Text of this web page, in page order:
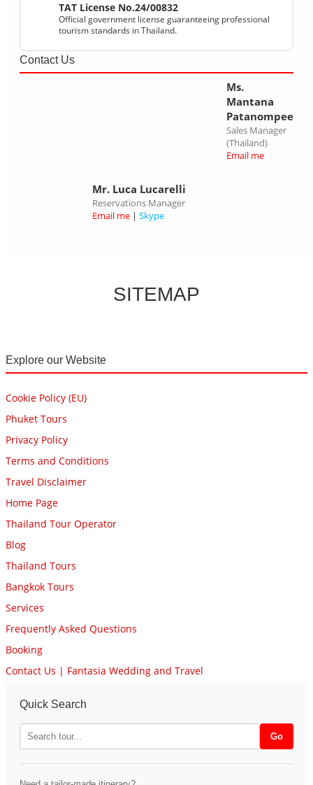
TAT License No.24/00832
Official government license guaranteeing professional
tourism standards in Thailand.
Contact Us
Ms.
Mantana
Patanompee
Sales Manager
(Thailand)
Email me
Mr. Luca Lucarelli
Reservations Manager
Email me | Skype
SITEMAP
Explore our Website
Cookie Policy (EU)
Phuket Tours
Privacy Policy
Terms and Conditions
Travel Disclaimer
Home Page
Thailand Tour Operator
Blog
Thailand Tours
Bangkok Tours
Services
Frequently Asked Questions
Booking
Contact Us | Fantasia Wedding and Travel
Quick Search